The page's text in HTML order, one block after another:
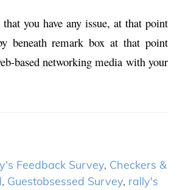
you have any issue, at that point
beneath remark box at that point
based networking media with your
Feedback Survey, Checkers &
, Guestobsessed Survey, rally's